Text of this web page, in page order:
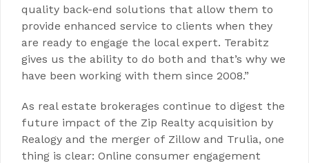
quality back-end solutions that allow them to
provide enhanced service to clients when they
are ready to engage the local expert. Terabitz
gives us the ability to do both and that’s why we
have been working with them since 2008.”
As real estate brokerages continue to digest the
future impact of the Zip Realty acquisition by
Realogy and the merger of Zillow and Trulia, one
thing is clear: Online consumer engagement